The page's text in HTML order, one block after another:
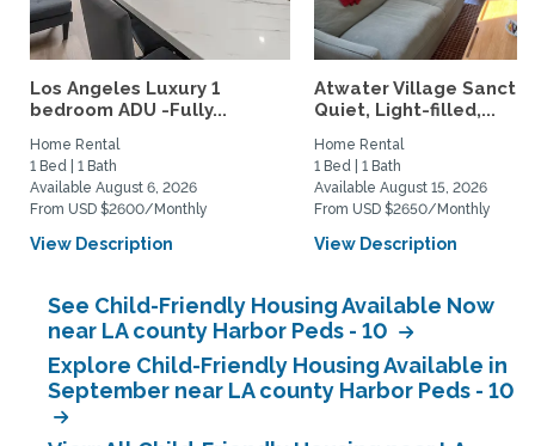
Los Angeles Luxury 1
bedroom ADU -Fully...
Home Rental
1 Bed | 1 Bath
Available August 6, 2026
From USD $2600/Monthly
View Description
Atwater Village
Quiet, Light-filled,...
Home Rental
1 Bed | 1 Bath
Available August 15, 2026
From USD $2650/Monthly
View Description
See Child-Friendly Housing Available Now
near LA county Harbor Peds - 10
Explore Child-Friendly Housing Available in
September near LA county Harbor Peds - 10